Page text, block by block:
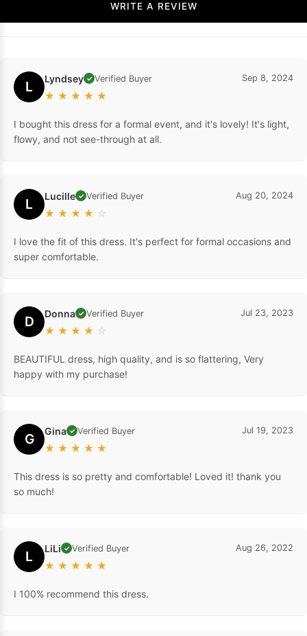
WRITE A REVIEW
L Lyndsey ✓ Verified Buyer
★ ★ ★ ★ ★
Sep 8, 2024
I bought this dress for a formal event, and it's lovely! It's light,
flowy, and not see-through at all.
L Lucille ✓ Verified Buyer
★ ★ ★ ★ ☆
Aug 20, 2024
I love the fit of this dress. It's perfect for formal occasions and
super comfortable.
D Donna ✓ Verified Buyer
★ ★ ★ ★ ☆
Jul 23, 2023
BEAUTIFUL dress, high quality, and is so flattering, Very
happy with my purchase!
G Gina ✓ Verified Buyer
★ ★ ★ ★ ★
Jul 19, 2023
This dress is so pretty and comfortable! Loved it! thank you
so much!
L LiLi ✓ Verified Buyer
★ ★ ★ ★ ★
Aug 26, 2022
I 100% recommend this dress.